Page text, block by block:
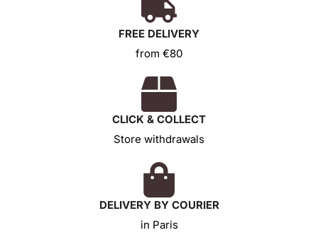
FREE DELIVERY
from €80
CLICK & COLLECT
Store withdrawals
DELIVERY BY COURIER
in Paris